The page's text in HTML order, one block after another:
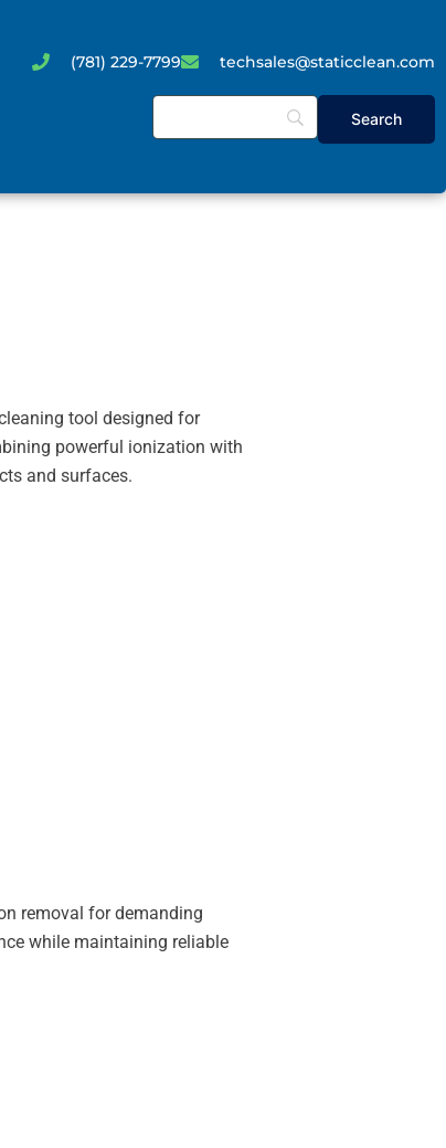
(781) 229-7799 techsales@staticclean.com
tool designed for
powerful ionization with
and surfaces.
removal for demanding
while maintaining reliable